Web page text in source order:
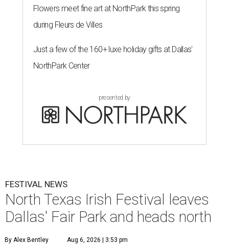
Flowers meet fine art at NorthPark this spring
during Fleurs de Villes
Just a few of the 160+ luxe holiday gifts at Dallas'
NorthPark Center
presented by
FESTIVAL NEWS
North Texas Irish Festival leaves
Dallas' Fair Park and heads north
By Alex Bentley Aug 6, 2026 | 3:53 pm